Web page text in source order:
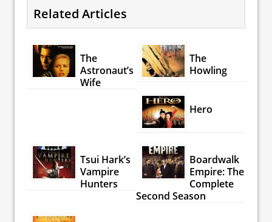
Related Articles
The
Astronaut’s
Wife
The
Howling
Hero
Tsui Hark’s
Vampire
Hunters
Boardwalk
Empire: The
Complete
Second Season